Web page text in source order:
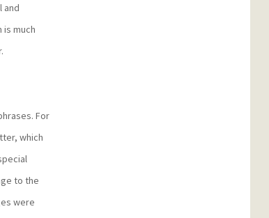
and
is much
For
which
to the
were